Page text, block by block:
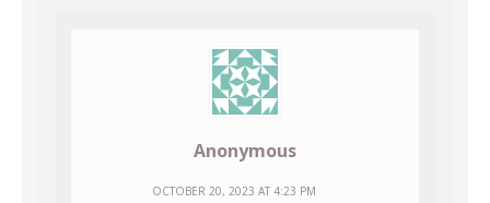
Anonymous
OCTOBER 20, 2023 AT 4:23 PM